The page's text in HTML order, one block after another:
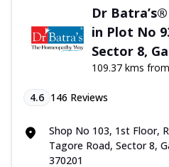
Dr
in Plot No
Sector 8,
109.37 kms
4.6 146 Reviews
Shop No 103, 1st Floor,
Tagore Road, Sector 8,
370201